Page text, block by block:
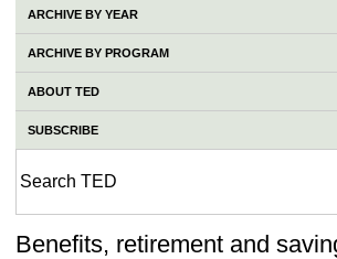
ARCHIVE BY YEAR
ARCHIVE BY PROGRAM
ABOUT TED
SUBSCRIBE
Benefits, retirement and